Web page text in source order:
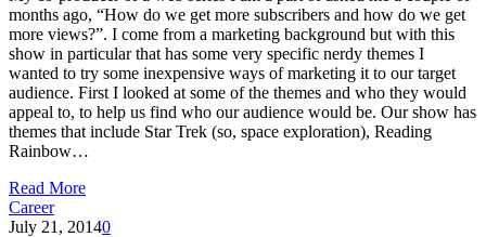
months ago, “How do we get more subscribers and how do we get
more views?”. I come from a marketing background but with this
show in particular that has some very specific nerdy themes I
wanted to try some inexpensive ways of marketing it to our target
audience. First I looked at some of the themes and who they would
appeal to, to help us find who our audience would be. Our show has
themes that include Star Trek (so, space exploration), Reading
Rainbow…
Read More
Career
July 21, 20140